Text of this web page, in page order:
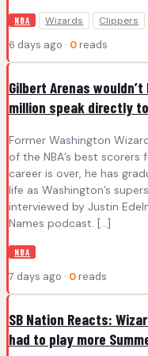
NBA Wizards Clippers
6 days ago · 0 reads
Gilbert Arenas
million speak directly
Former Washington
of the NBA’s best
career is over, he has
life as Washington’s
interviewed by Justin
Names podcast. […]
NBA
7 days ago · 0 reads
SB Nation Reacts:
had to play more